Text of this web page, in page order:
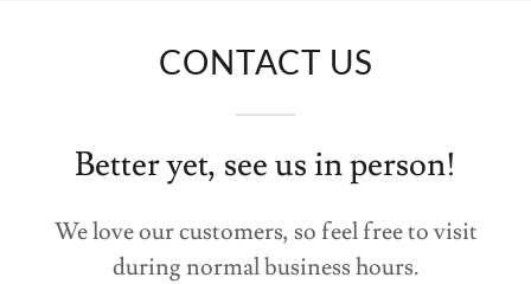
CONTACT US
Better yet, see us in person!
We love our customers, so feel free to visit
during normal business hours.